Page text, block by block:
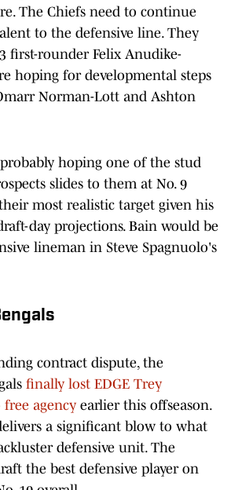
The Chiefs need to continue
to the defensive line. They
first-rounder Felix Anudike-
hoping for developmental steps
Norman-Lott and Ashton
hoping one of the stud
slides to them at No. 9
most realistic target given his
day projections. Bain would be
lineman in Steve Spagnuolo's
contract dispute, the
finally lost EDGE Trey
agency earlier this offseason.
a significant blow to what
defensive unit. The
the best defensive player on